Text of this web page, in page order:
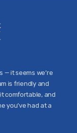
— it seems we’re
is friendly and
comfortable, and
you’ve had at a